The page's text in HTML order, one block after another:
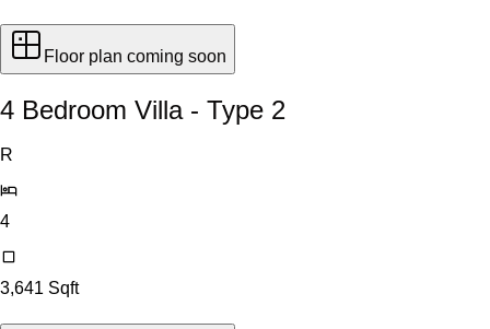
Floor plan coming soon
4 Bedroom Villa - Type 2
R
4
3,641 Sqft